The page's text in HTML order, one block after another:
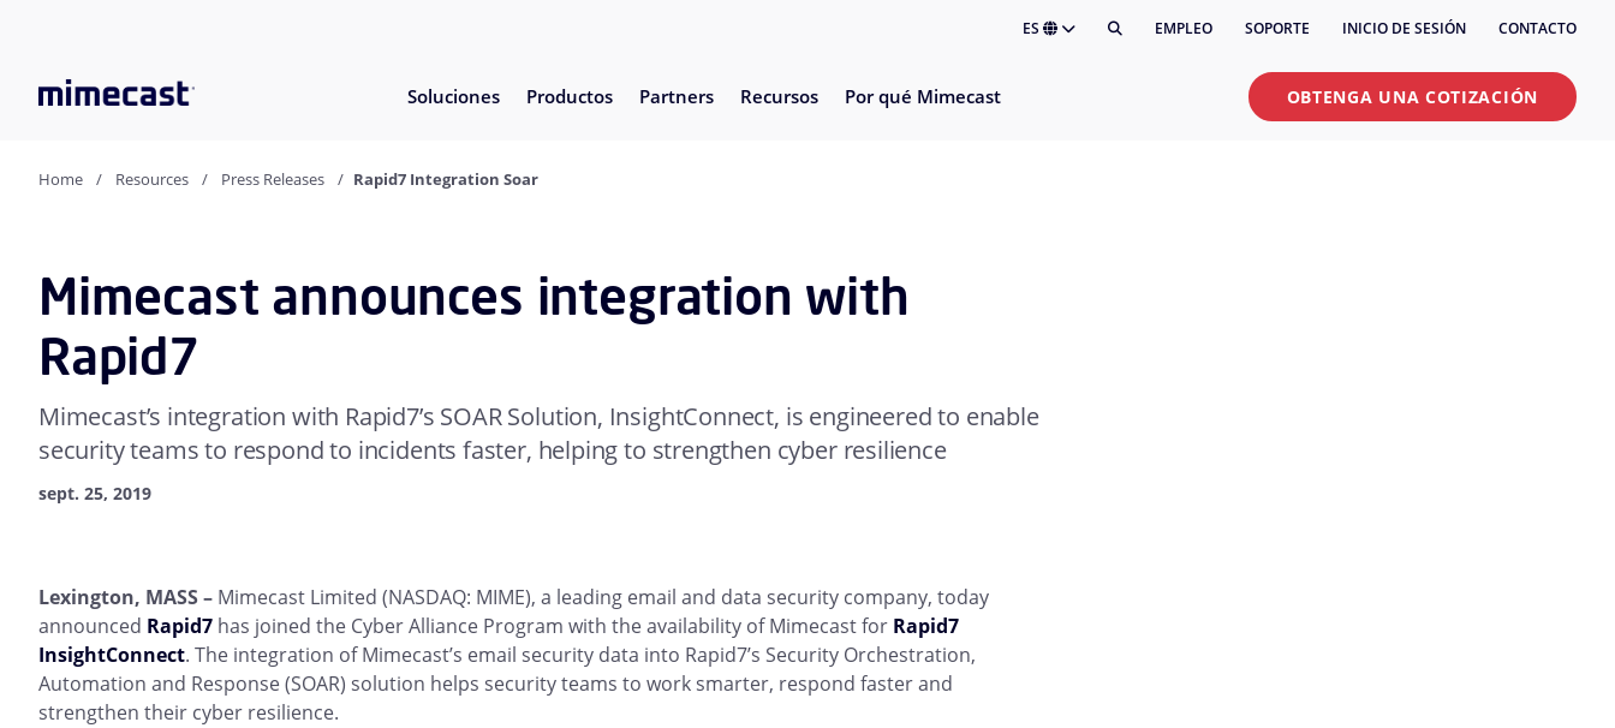
ES EMPLEO SOPORTE INICIO DE SESIÓN CONTACTO
Soluciones Productos Partners Recursos Por qué Mimecast OBTENGA UNA COTIZACIÓN
Home Resources Press Releases Rapid7 Integration Soar
Mimecast announces integration with
Rapid7
Mimecast’s integration with Rapid7’s SOAR Solution, InsightConnect, is engineered to enable
security teams to respond to incidents faster, helping to strengthen cyber resilience
sept. 25, 2019
Lexington, MASS – Mimecast Limited (NASDAQ: MIME), a leading email and data security company, today
announced Rapid7 has joined the Cyber Alliance Program with the availability of Mimecast for Rapid7
InsightConnect. The integration of Mimecast’s email security data into Rapid7’s Security Orchestration,
Automation and Response (SOAR) solution helps security teams to work smarter, respond faster and
strengthen their cyber resilience.